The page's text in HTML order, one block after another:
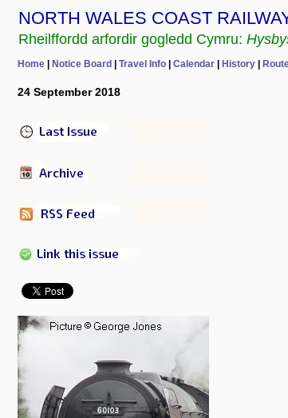
NORTH WALES COAST
Rheilffordd arfordir gogledd Cymru:
Home Notice Board Travel Info Calendar History
24 September 2018